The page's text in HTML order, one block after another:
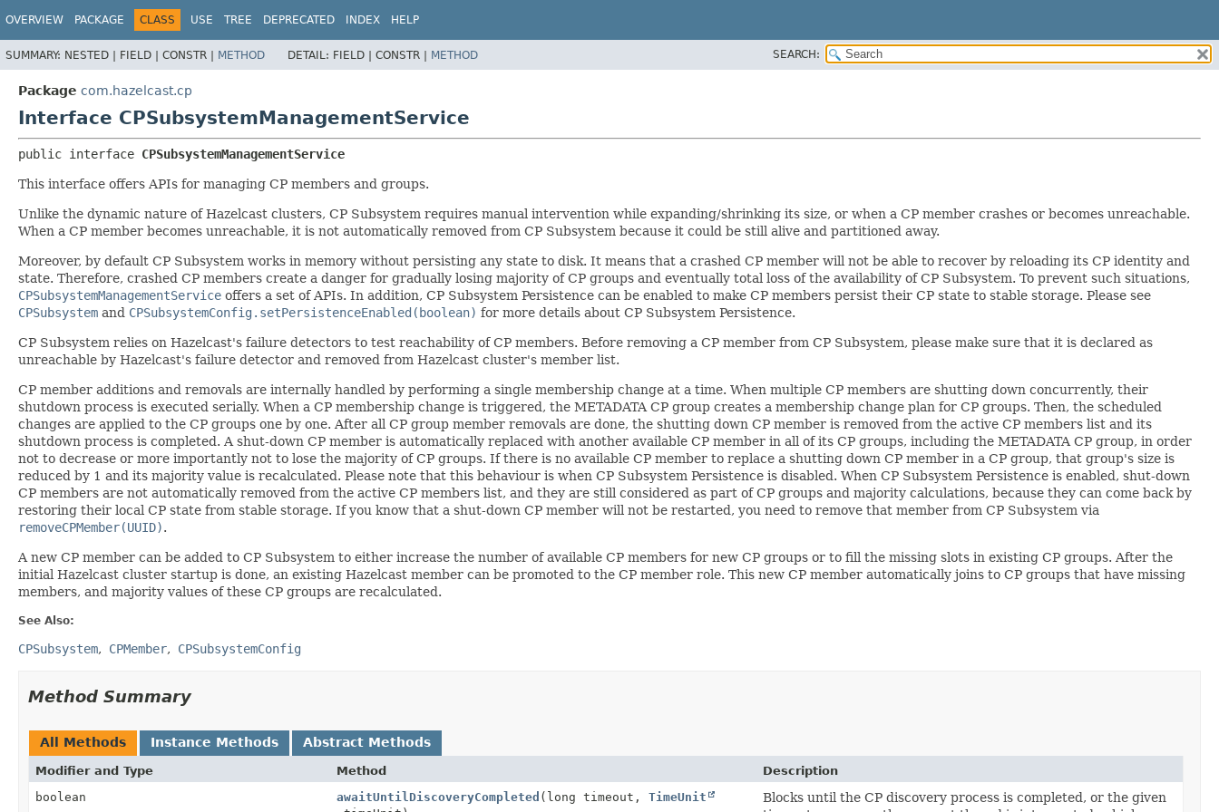
OVERVIEW PACKAGE CLASS USE TREE DEPRECATED INDEX HELP
SUMMARY: NESTED | FIELD | CONSTR | METHOD DETAIL: FIELD | CONSTR | METHOD SEARCH:
Package com.hazelcast.cp
Interface CPSubsystemManagementService
public interface CPSubsystemManagementService
This interface offers APIs for managing CP members and groups.
Unlike the dynamic nature of Hazelcast clusters, CP Subsystem requires manual intervention while expanding/shrinking its size, or when a CP member crashes or becomes unreachable.
When a CP member becomes unreachable, it is not automatically removed from CP Subsystem because it could be still alive and partitioned away.
Moreover, by default CP Subsystem works in memory without persisting any state to disk. It means that a crashed CP member will not be able to recover by reloading its CP identity and
state. Therefore, crashed CP members create a danger for gradually losing majority of CP groups and eventually total loss of the availability of CP Subsystem. To prevent such situations,
CPSubsystemManagementService offers a set of APIs. In addition, CP Subsystem Persistence can be enabled to make CP members persist their CP state to stable storage. Please see
CPSubsystem and CPSubsystemConfig.setPersistenceEnabled(boolean) for more details about CP Subsystem Persistence.
CP Subsystem relies on Hazelcast's failure detectors to test reachability of CP members. Before removing a CP member from CP Subsystem, please make sure that it is declared as
unreachable by Hazelcast's failure detector and removed from Hazelcast cluster's member list.
CP member additions and removals are internally handled by performing a single membership change at a time. When multiple CP members are shutting down concurrently, their
shutdown process is executed serially. When a CP membership change is triggered, the METADATA CP group creates a membership change plan for CP groups. Then, the scheduled
changes are applied to the CP groups one by one. After all CP group member removals are done, the shutting down CP member is removed from the active CP members list and its
shutdown process is completed. A shut-down CP member is automatically replaced with another available CP member in all of its CP groups, including the METADATA CP group, in order
not to decrease or more importantly not to lose the majority of CP groups. If there is no available CP member to replace a shutting down CP member in a CP group, that group's size is
reduced by 1 and its majority value is recalculated. Please note that this behaviour is when CP Subsystem Persistence is disabled. When CP Subsystem Persistence is enabled, shut-down
CP members are not automatically removed from the active CP members list, and they are still considered as part of CP groups and majority calculations, because they can come back by
restoring their local CP state from stable storage. If you know that a shut-down CP member will not be restarted, you need to remove that member from CP Subsystem via
removeCPMember(UUID).
A new CP member can be added to CP Subsystem to either increase the number of available CP members for new CP groups or to fill the missing slots in existing CP groups. After the
initial Hazelcast cluster startup is done, an existing Hazelcast member can be promoted to the CP member role. This new CP member automatically joins to CP groups that have missing
members, and majority values of these CP groups are recalculated.
See Also:
CPSubsystem CPMember CPSubsystemConfig
Method Summary
All Methods Instance Methods Abstract Methods
Modifier and Type Method
Description
boolean
awaitUntilDiscoveryCompleted (long timeout, TimeUnit
Blocks until the CP discovery process is completed, or the given